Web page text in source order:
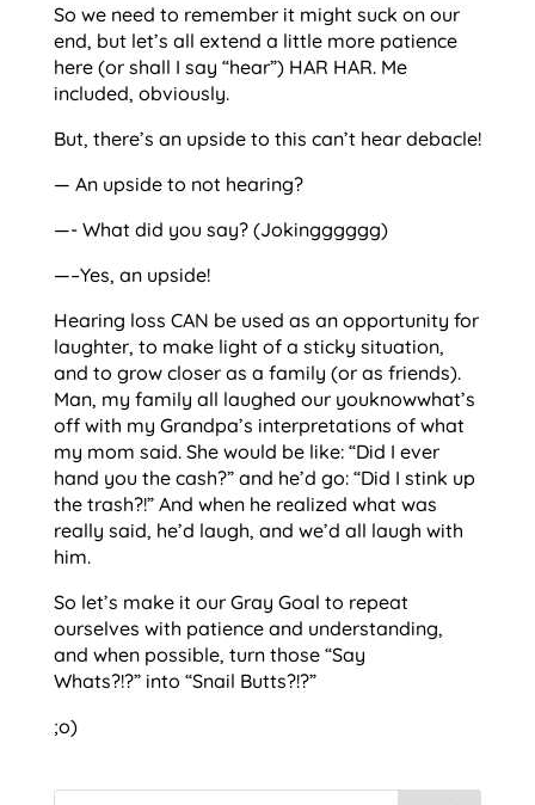
So we need to remember it might suck on our
end, but let’s all extend a little more patience
here (or shall I say “hear”) HAR HAR. Me
included, obviously.
But, there’s an upside to this can’t hear debacle!
— An upside to not hearing?
—- What did you say? (Jokingggggg)
—–Yes, an upside!
Hearing loss CAN be used as an opportunity for
laughter, to make light of a sticky situation,
and to grow closer as a family (or as friends).
Man, my family all laughed our youknowwhat’s
off with my Grandpa’s interpretations of what
my mom said. She would be like: “Did I ever
hand you the cash?” and he’d go: “Did I stink up
the trash?!” And when he realized what was
really said, he’d laugh, and we’d all laugh with
him.
So let’s make it our Gray Goal to repeat
ourselves with patience and understanding,
and when possible, turn those “Say
Whats?!?” into “Snail Butts?!?”
;o)